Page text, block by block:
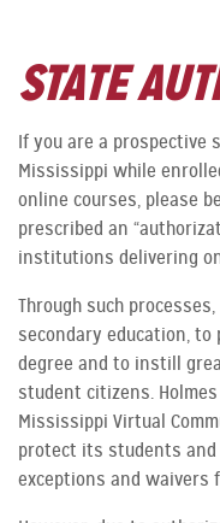
STATE
If you are a
Mississippi while
online courses, please
prescribed an
institutions delivering
Through such
secondary education,
degree and to instill
student citizens.
Mississippi Virtual
protect its students
exceptions and waivers